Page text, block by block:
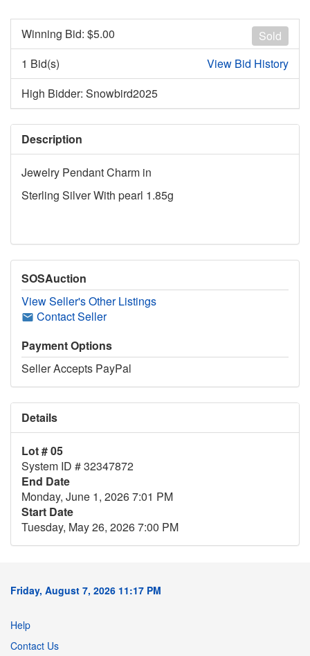
Sold
Winning Bid: $5.00
1 Bid(s)
View Bid History
High Bidder: Snowbird2025
Description
Jewelry Pendant Charm in
Sterling Silver With pearl 1.85g
SOSAuction
View Seller's Other Listings
Contact Seller
Payment Options
Seller Accepts PayPal
Details
Lot # 05
System ID # 32347872
End Date
Monday, June 1, 2026 7:01 PM
Start Date
Tuesday, May 26, 2026 7:00 PM
Friday, August 7, 2026 11:17 PM
Help
Contact Us